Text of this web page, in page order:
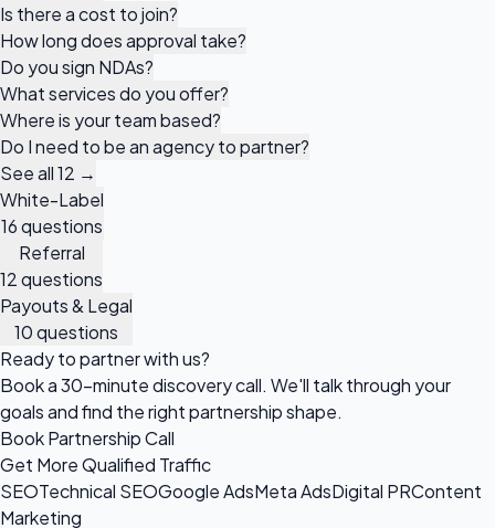
Is there a cost to join?
How long does approval take?
Do you sign NDAs?
What services do you offer?
Where is your team based?
Do I need to be an agency to partner?
See all 12 →
White-Label
16 questions
Referral
12 questions
Payouts & Legal
10 questions
Ready topartner with us?
Book a 30-minute discovery call. We'll talk through your
goals and find the right partnership shape.
Book Partnership Call
Get More Qualified Traffic
SEOTechnical SEOGoogle AdsMeta AdsDigital PRContent
Marketing